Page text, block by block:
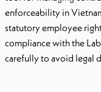
enforceability in
statutory employee
compliance with the
carefully to avoid legal